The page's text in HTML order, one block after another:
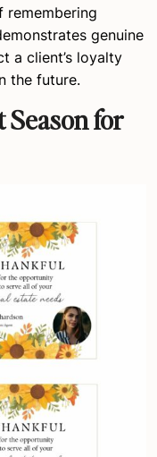
remembering
genuine
a client’s loyalty
the future.
Season for